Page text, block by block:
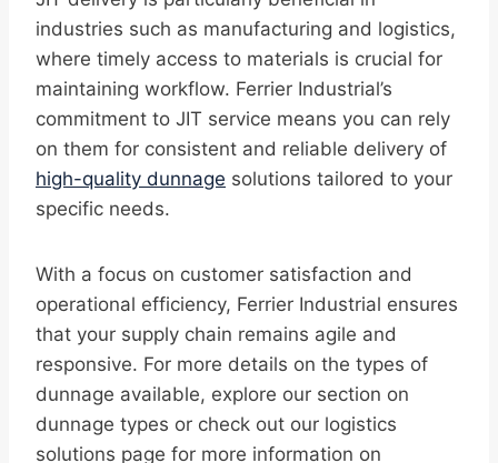
industries such as manufacturing and logistics,
where timely access to materials is crucial for
maintaining workflow. Ferrier Industrial’s
commitment to JIT service means you can rely
on them for consistent and reliable delivery of
high-quality dunnage solutions tailored to your
specific needs.
With a focus on customer satisfaction and
operational efficiency, Ferrier Industrial ensures
that your supply chain remains agile and
responsive. For more details on the types of
dunnage available, explore our section on
dunnage types or check out our logistics
solutions page for more information on